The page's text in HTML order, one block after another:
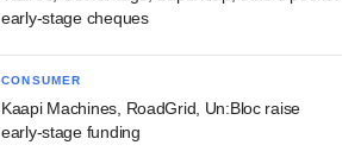
early-stage cheques
CONSUMER
Kaapi Machines, RoadGrid, Un:Bloc raise
early-stage funding